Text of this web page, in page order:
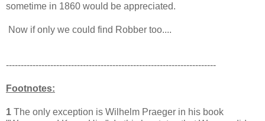
sometime in 1860 would be appreciated.
Now if only we could find Robber too....
-----------------------------------------------------------------------
Footnotes:
1 The only exception is Wilhelm Praeger in his book